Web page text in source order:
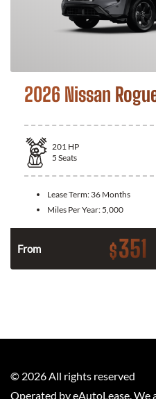
2026 Nissan
201 HP
5 Seats
Lease Term: 36 Months
Miles Per Year: 5,000
From $351
© 2026 All rights reserved
Operated by eAutoLease. We